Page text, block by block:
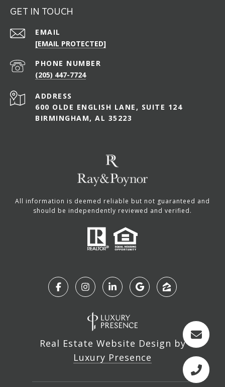
GET IN TOUCH
EMAIL
[EMAIL PROTECTED]
PHONE NUMBER
(205) 447-7724
ADDRESS
600 OLDE ENGLISH LANE, SUITE 124
BIRMINGHAM, AL 35223
All information is deemed reliable but not guaranteed and
should be independently reviewed and verified.
Real Estate Website Design by
Luxury Presence